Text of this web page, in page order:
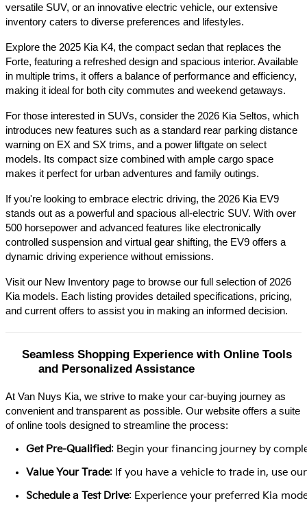
versatile SUV, or an innovative electric vehicle, our extensive
inventory caters to diverse preferences and lifestyles.​
Explore the 2025 Kia K4, the compact sedan that replaces the
Forte, featuring a refreshed design and spacious interior. Available
in multiple trims, it offers a balance of performance and efficiency,
making it ideal for both city commutes and weekend getaways.​
For those interested in SUVs, consider the 2026 Kia Seltos, which
introduces new features such as a standard rear parking distance
warning on EX and SX trims, and a power liftgate on select
models. Its compact size combined with ample cargo space
makes it perfect for urban adventures and family outings.​
If you're looking to embrace electric driving, the 2026 Kia EV9
stands out as a powerful and spacious all-electric SUV. With over
500 horsepower and advanced features like electronically
controlled suspension and virtual gear shifting, the EV9 offers a
dynamic driving experience without emissions.​
Visit our New Inventory page to browse our full selection of 2026
Kia models. Each listing provides detailed specifications, pricing,
and current offers to assist you in making an informed decision.​
Seamless Shopping Experience with Online Tools
and Personalized Assistance
At Van Nuys Kia, we strive to make your car-buying journey as
convenient and transparent as possible. Our website offers a suite
of online tools designed to streamline the process:​
Get Pre-Qualified: Begin your financing journey by
Value Your Trade: If you have a vehicle to trade in, use
Schedule a Test Drive: Experience your preferred Kia